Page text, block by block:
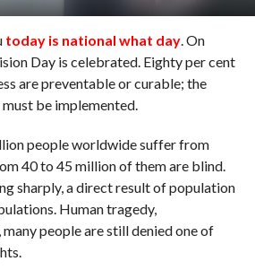
today is national what day. On
Day is celebrated. Eighty per cent
are preventable or curable; the
be implemented.
people worldwide suffer from
40 to 45 million of them are blind.
sharply, a direct result of population
Human tragedy,
people are still denied one of